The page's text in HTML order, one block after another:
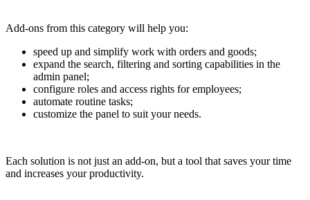
Add-ons from this category will help you:
speed up and simplify work with orders and goods;
expand the search, filtering and sorting capabilities in the
admin panel;
configure roles and access rights for employees;
automate routine tasks;
customize the panel to suit your needs.
Each solution is not just an add-on, but a tool that saves your time
and increases your productivity.